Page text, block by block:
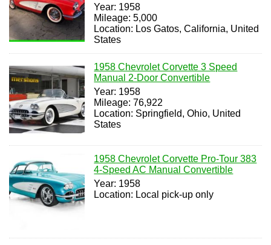
Year: 1958
Mileage: 5,000
Location: Los Gatos, California, United
States
1958 Chevrolet Corvette 3 Speed
Manual 2-Door Convertible
Year: 1958
Mileage: 76,922
Location: Springfield, Ohio, United
States
1958 Chevrolet Corvette Pro-Tour 383
4-Speed AC Manual Convertible
Year: 1958
Location: Local pick-up only